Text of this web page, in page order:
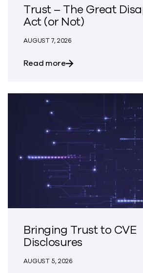
Trust – The Great
Act (or Not)
AUGUST 7, 2026
Read moreabout Trust – The
Bringing Trust to CVE
Disclosures
AUGUST 5, 2026